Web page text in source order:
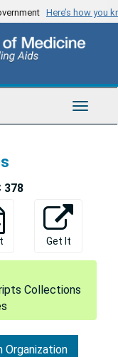
Here’s how you
Toggle
378
Get It
Collections
Organization